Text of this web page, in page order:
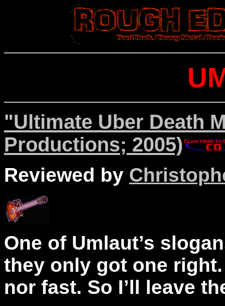
"Ultimate Uber Death
Productions; 2005)
Reviewed by
One of Umlaut’s
they only got one
nor fast. So I’ll leave